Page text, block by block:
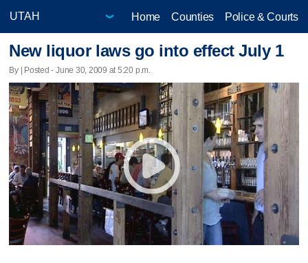
Home Counties Police & Courts
New liquor laws go into effect July 1
By | Posted - June 30, 2009 at 5:20 p.m.